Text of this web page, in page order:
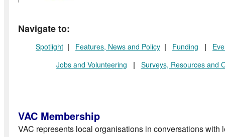
Navigate to:
Spotlight | Features, News and Policy | Funding |
Jobs and Volunteering | Surveys, Resources and
VAC Membership
VAC represents local organisations in conversations with